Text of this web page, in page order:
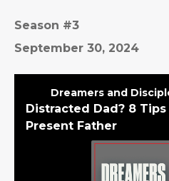
Season #3
September 30, 2024